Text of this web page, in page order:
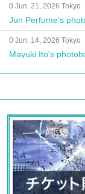
0 Jun. 21, 2026 Tokyo
Jun Perfume's
0 Jun. 14, 2026 Tokyo
Mayuki Ito's